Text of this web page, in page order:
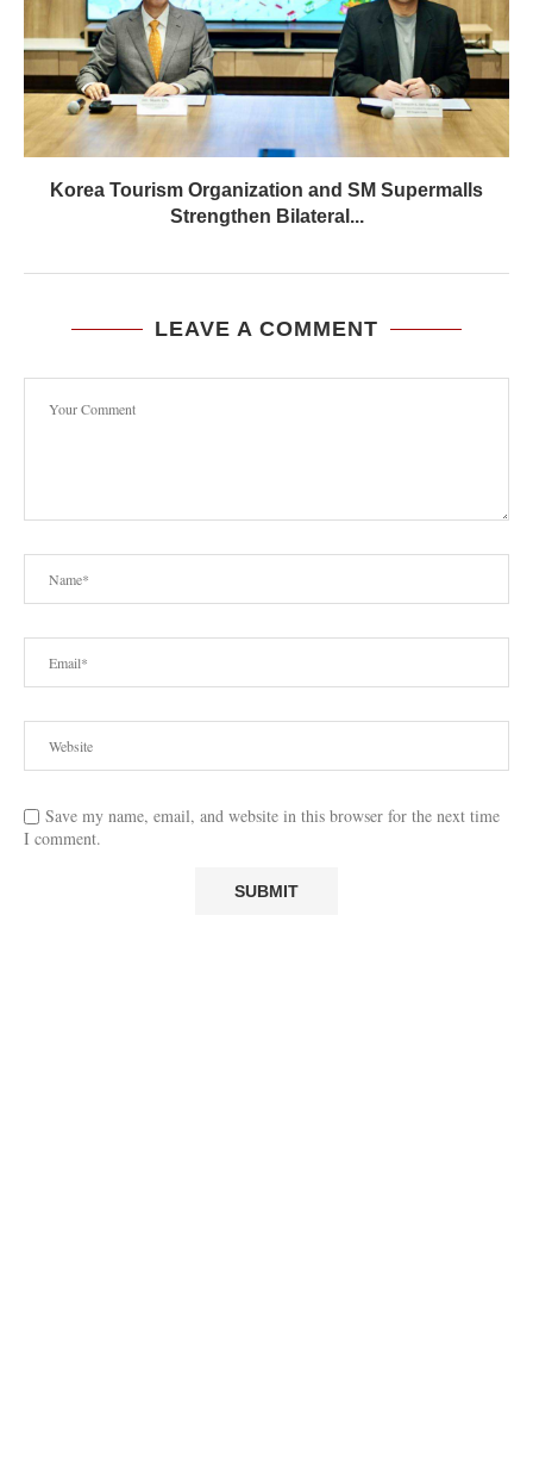
Korea Tourism Organization and SM Supermalls
Strengthen Bilateral...
LEAVE A COMMENT
Save my name, email, and website in this browser for the next time
I comment.